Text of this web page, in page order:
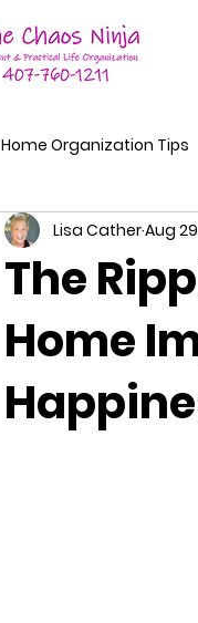
Home Organization Tips
The
Home
Lisa CatherAug